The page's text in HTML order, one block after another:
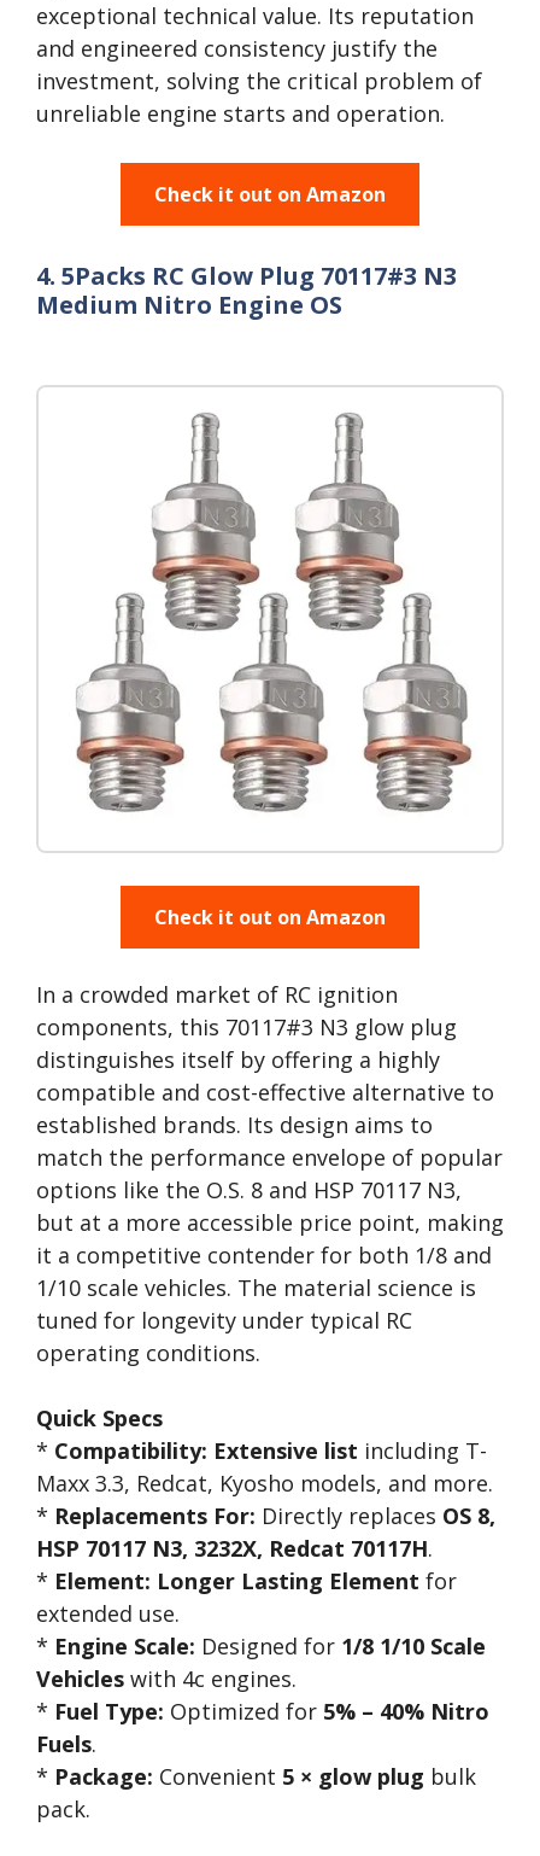
exceptional technical value. Its reputation
and engineered consistency justify the
investment, solving the critical problem of
unreliable engine starts and operation.
Check it out on Amazon
4. 5Packs RC Glow Plug 70117#3 N3
Medium Nitro Engine OS
Check it out on Amazon
In a crowded market of RC ignition
components, this 70117#3 N3 glow plug
distinguishes itself by offering a highly
compatible and cost-effective alternative to
established brands. Its design aims to
match the performance envelope of popular
options like the O.S. 8 and HSP 70117 N3,
but at a more accessible price point, making
it a competitive contender for both 1/8 and
1/10 scale vehicles. The material science is
tuned for longevity under typical RC
operating conditions.
Quick Specs
* Compatibility: Extensive list including T-
Maxx 3.3, Redcat, Kyosho models, and more.
* Replacements For: Directly replaces OS 8,
HSP 70117 N3, 3232X, Redcat 70117H.
* Element: Longer Lasting Element for
extended use.
* Engine Scale: Designed for 1/8 1/10 Scale
Vehicles with 4c engines.
* Fuel Type: Optimized for 5% – 40% Nitro
Fuels.
* Package: Convenient 5 × glow plug bulk
pack.